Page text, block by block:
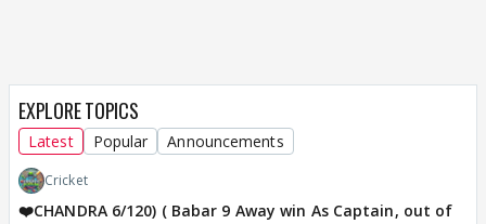
EXPLORE TOPICS
Latest Popular Announcements
Cricket
❤️CHANDRA 6/120) ( Babar 9 Away win As Captain, out of